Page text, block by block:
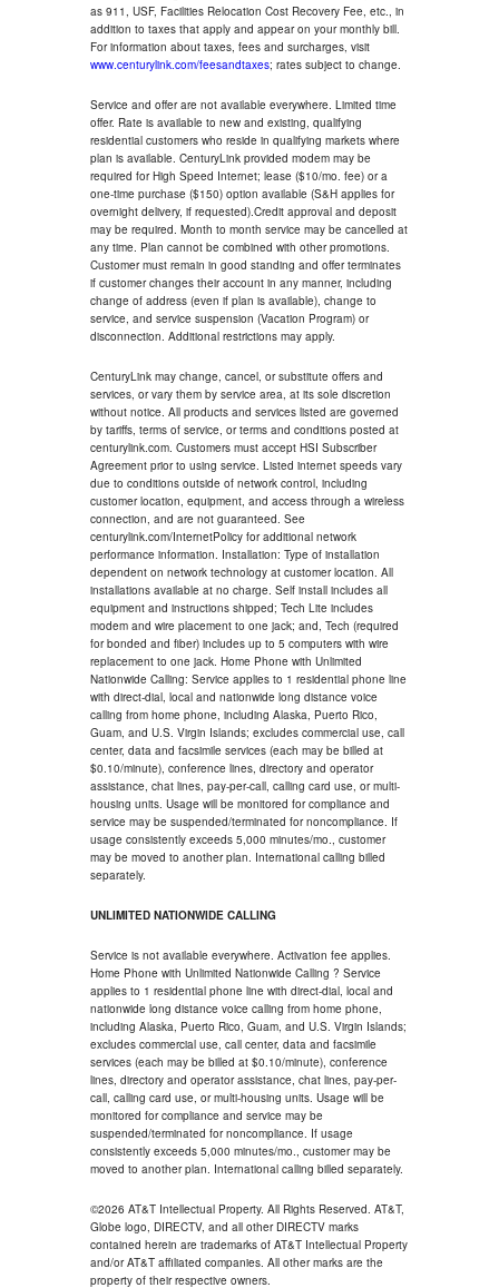
as 911, USF, Facilities Relocation Cost Recovery Fee, etc., in
addition to taxes that apply and appear on your monthly bill.
For information about taxes, fees and surcharges, visit
www.centurylink.com/feesandtaxes; rates subject to change.
Service and offer are not available everywhere. Limited time
offer. Rate is available to new and existing, qualifying
residential customers who reside in qualifying markets where
plan is available. CenturyLink provided modem may be
required for High Speed Internet; lease ($10/mo. fee) or a
one-time purchase ($150) option available (S&H applies for
overnight delivery, if requested).Credit approval and deposit
may be required. Month to month service may be cancelled at
any time. Plan cannot be combined with other promotions.
Customer must remain in good standing and offer terminates
if customer changes their account in any manner, including
change of address (even if plan is available), change to
service, and service suspension (Vacation Program) or
disconnection. Additional restrictions may apply.
CenturyLink may change, cancel, or substitute offers and
services, or vary them by service area, at its sole discretion
without notice. All products and services listed are governed
by tariffs, terms of service, or terms and conditions posted at
centurylink.com. Customers must accept HSI Subscriber
Agreement prior to using service. Listed internet speeds vary
due to conditions outside of network control, including
customer location, equipment, and access through a wireless
connection, and are not guaranteed. See
centurylink.com/InternetPolicy for additional network
performance information. Installation: Type of installation
dependent on network technology at customer location. All
installations available at no charge. Self install includes all
equipment and instructions shipped; Tech Lite includes
modem and wire placement to one jack; and, Tech (required
for bonded and fiber) includes up to 5 computers with wire
replacement to one jack. Home Phone with Unlimited
Nationwide Calling: Service applies to 1 residential phone line
with direct-dial, local and nationwide long distance voice
calling from home phone, including Alaska, Puerto Rico,
Guam, and U.S. Virgin Islands; excludes commercial use, call
center, data and facsimile services (each may be billed at
$0.10/minute), conference lines, directory and operator
assistance, chat lines, pay-per-call, calling card use, or multi-
housing units. Usage will be monitored for compliance and
service may be suspended/terminated for noncompliance. If
usage consistently exceeds 5,000 minutes/mo., customer
may be moved to another plan. International calling billed
separately.
UNLIMITED NATIONWIDE CALLING
Service is not available everywhere. Activation fee applies.
Home Phone with Unlimited Nationwide Calling ? Service
applies to 1 residential phone line with direct-dial, local and
nationwide long distance voice calling from home phone,
including Alaska, Puerto Rico, Guam, and U.S. Virgin Islands;
excludes commercial use, call center, data and facsimile
services (each may be billed at $0.10/minute), conference
lines, directory and operator assistance, chat lines, pay-per-
call, calling card use, or multi-housing units. Usage will be
monitored for compliance and service may be
suspended/terminated for noncompliance. If usage
consistently exceeds 5,000 minutes/mo., customer may be
moved to another plan. International calling billed separately.
©2026 AT&T Intellectual Property. All Rights Reserved. AT&T,
Globe logo, DIRECTV, and all other DIRECTV marks
contained herein are trademarks of AT&T Intellectual Property
and/or AT&T affiliated companies. All other marks are the
property of their respective owners.